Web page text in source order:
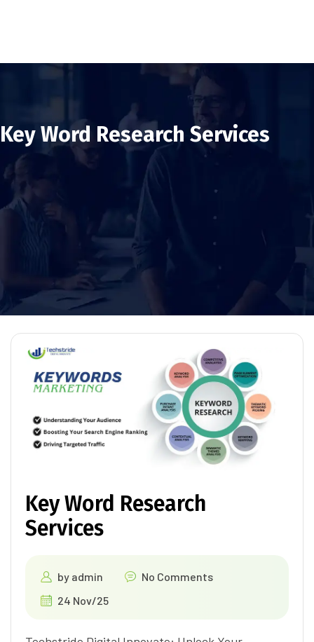
Key Word Research Services
Key Word Research
Services
by admin
No Comments
24 Nov/25